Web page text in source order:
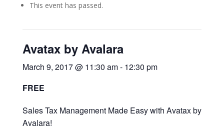
This event has passed.
Avatax by Avalara
March 9, 2017 @ 11:30 am- 12:30 pm
FREE
Sales Tax Management Made Easy with Avatax by
Avalara!